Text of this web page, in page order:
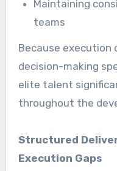
Maintaining
teams
Because execution
decision-making
elite talent
throughout the
Structured
Execution Gaps